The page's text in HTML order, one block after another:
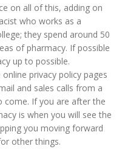
on all of this, adding on
who works as a
they spend around 50
of pharmacy. If possible
up to possible.
privacy policy pages
and sales calls from a
come. If you are after the
is when you will see the
you moving forward
other things.